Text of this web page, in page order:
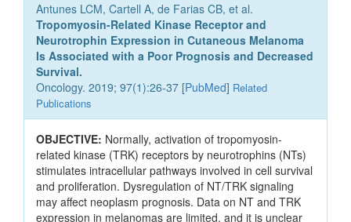
Antunes LCM, Cartell A, de Farias CB, et al.
Tropomyosin-Related Kinase Receptor and
Neurotrophin Expression in Cutaneous Melanoma
Is Associated with a Poor Prognosis and Decreased
Survival.
Oncology. 2019; 97(1):26-37 [PubMed] Related
Publications
OBJECTIVE: Normally, activation of tropomyosin-
related kinase (TRK) receptors by neurotrophins (NTs)
stimulates intracellular pathways involved in cell survival
and proliferation. Dysregulation of NT/TRK signaling
may affect neoplasm prognosis. Data on NT and TRK
expression in melanomas are limited, and it is unclear